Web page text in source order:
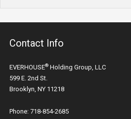
Contact Info
EVERHOUSE® Holding Group, LLC
599 E. 2nd St.
Brooklyn, NY 11218
Phone: 718-854-2685